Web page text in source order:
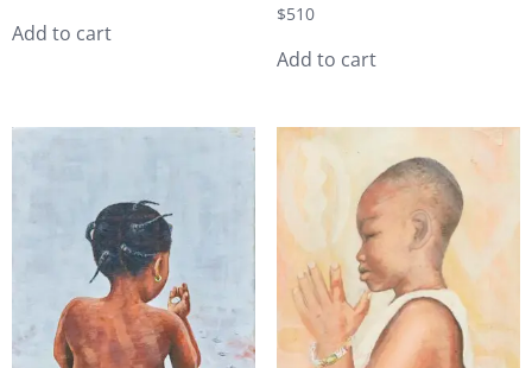
Add to cart
$510
Add to cart